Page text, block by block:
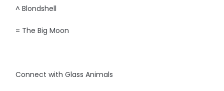
^ Blondshell
= The Big Moon
Connect with Glass Animals